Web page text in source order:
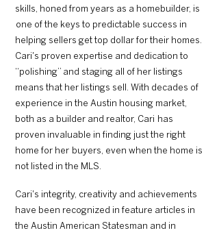
skills, honed from years as a homebuilder, is
one of the keys to predictable success in
helping sellers get top dollar for their homes.
Cari's proven expertise and dedication to
“polishing” and staging all of her listings
means that her listings sell. With decades of
experience in the Austin housing market,
both as a builder and realtor, Cari has
proven invaluable in finding just the right
home for her buyers, even when the home is
not listed in the MLS.
Cari's integrity, creativity and achievements
have been recognized in feature articles in
the Austin American Statesman and in